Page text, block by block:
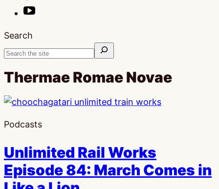
Search
Thermae Romae Novae
Podcasts
Unlimited Rail Works
Episode 84: March Comes in